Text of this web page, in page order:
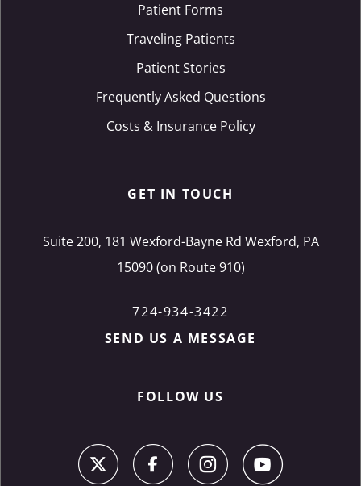
Patient Forms
Traveling Patients
Patient Stories
Frequently Asked Questions
Costs & Insurance Policy
GET IN TOUCH
Suite 200, 181 Wexford-Bayne Rd Wexford, PA
15090 (on Route 910)
724-934-3422
SEND US A MESSAGE
FOLLOW US